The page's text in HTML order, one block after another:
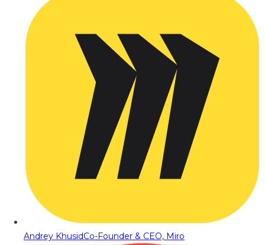
Andrey KhusidCo-Founder & CEO, Miro